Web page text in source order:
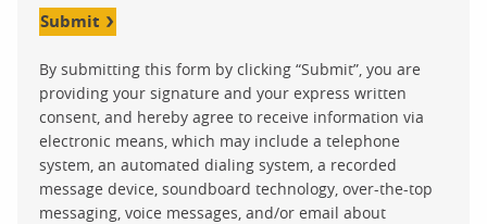
Submit
By submitting this form by clicking “Submit”, you are
providing your signature and your express written
consent, and hereby agree to receive information via
electronic means, which may include a telephone
system, an automated dialing system, a recorded
message device, soundboard technology, over-the-top
messaging, voice messages, and/or email about